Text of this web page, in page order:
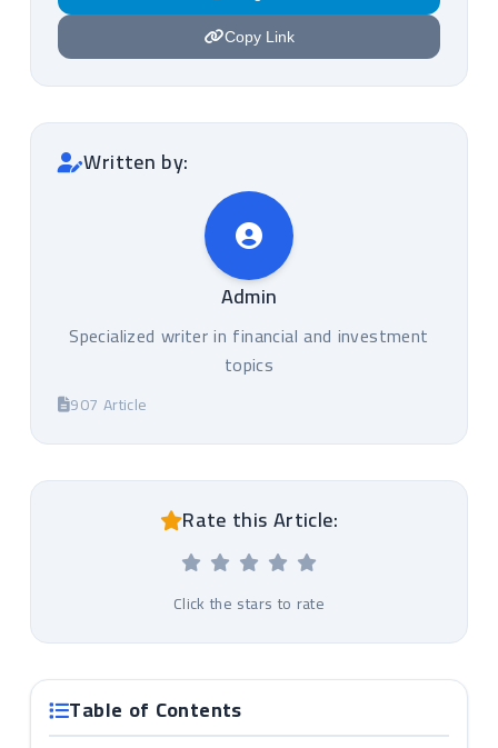
Copy Link
Written by:
Admin
Specialized writer in financial and investment
topics
907 Article
Rate this Article:
Click the stars to rate
Table of Contents